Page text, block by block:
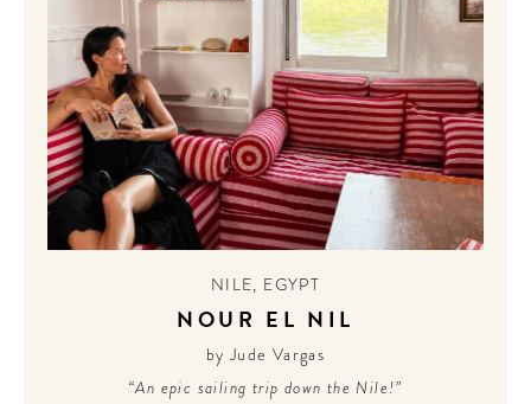
NILE, EGYPT
NOUR EL NIL
by Jude Vargas
“An epic sailing trip down the Nile!”